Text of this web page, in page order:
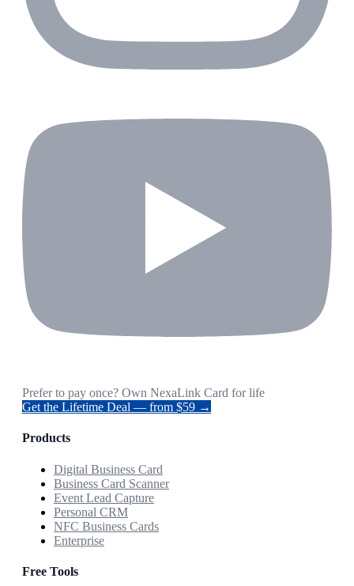
Prefer to pay once? Own NexaLink Card for life
Get the Lifetime Deal — from $59 →
Products
Digital Business Card
Business Card Scanner
Event Lead Capture
Personal CRM
NFC Business Cards
Enterprise
Free Tools